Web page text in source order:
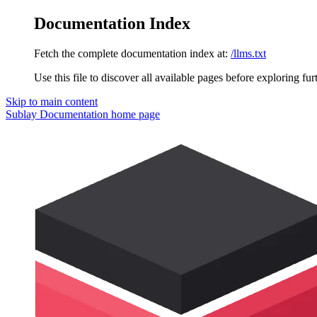
Documentation Index
Fetch the complete documentation index at: /llms.txt
Use this file to discover all available pages before exploring
Skip to main content
Sublay Documentation home page